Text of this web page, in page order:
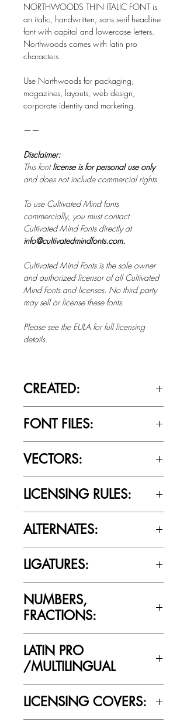
NORTHWOODS THIN ITALIC FONT is
an italic, handwritten, sans serif headline
font with capital and lowercase letters.
Northwoods comes with latin pro
characters.
Use Northwoods for packaging,
magazines, layouts, web design,
corporate identity and marketing.
——
Disclaimer:
This fontlicense is for personal use only
and does not include commercial rights.
To use Cultivated Mind fonts
commercially, you must contact
Cultivated Mind Fonts directly at
info@cultivatedmindfonts.com.
Cultivated Mind Fonts is the sole owner
and authorized licensor of all Cultivated
Mind Fonts and licenses. No third party
may sell or license these fonts.
Please see the EULA for full licensing
details.
CREATED:
FONT FILES:
VECTORS:
LICENSING RULES:
Agreement (EULA) to understand
ALTERNATES:
LIGATURES:
NUMBERS,
FRACTIONS:
LATIN PRO
/MULTILINGUAL
LICENSING COVERS: